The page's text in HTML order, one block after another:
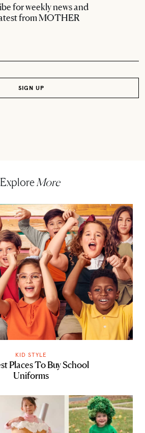
for weekly news and
from MOTHER
Explore More
KID STYLE
Places To Buy School
Uniforms